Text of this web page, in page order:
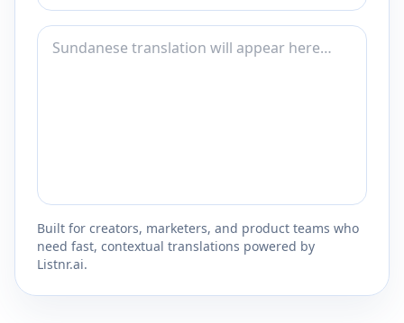
Built for creators, marketers, and product teams who
need fast, contextual translations powered by
Listnr.ai.